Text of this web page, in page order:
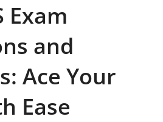
Exam
and
Ace Your
Ease